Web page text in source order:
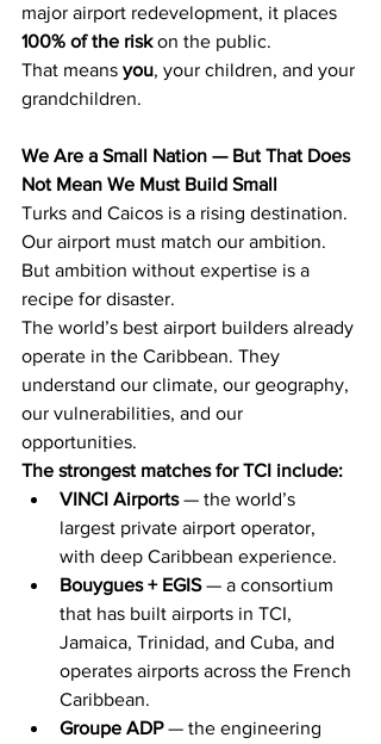
major airport redevelopment, it places
100% of the risk on the public.
That means you, your children, and your
grandchildren.
We Are a Small Nation — But That Does
Not Mean We Must Build Small
Turks and Caicos is a rising destination.
Our airport must match our ambition.
But ambition without expertise is a
recipe for disaster.
The world’s best airport builders already
operate in the Caribbean. They
understand our climate, our geography,
our vulnerabilities, and our
opportunities.
The strongest matches for TCI include:
VINCI Airports — the world’s
largest private airport operator,
with deep Caribbean experience.
Bouygues + EGIS — a consortium
that has built airports in TCI,
Jamaica, Trinidad, and Cuba, and
operates airports across the French
Caribbean.
Groupe ADP — the engineering